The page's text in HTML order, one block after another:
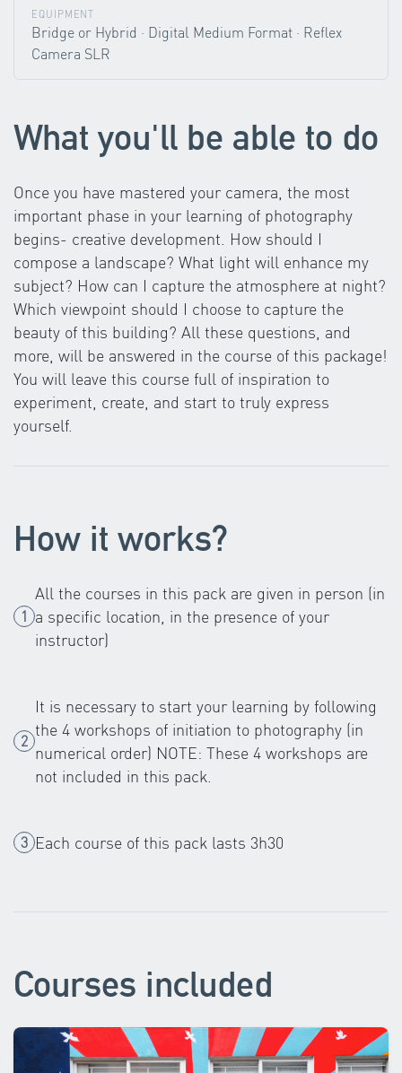
EQUIPMENT
Bridge or Hybrid · Digital Medium Format · Reflex
Camera SLR
What you'll be able to do
Once you have mastered your camera, the most
important phase in your learning of photography
begins- creative development. How should I
compose a landscape? What light will enhance my
subject? How can I capture the atmosphere at night?
Which viewpoint should I choose to capture the
beauty of this building? All these questions, and
more, will be answered in the course of this package!
You will leave this course full of inspiration to
experiment, create, and start to truly express
yourself.
How it works?
All the courses in this pack are given in person (in
a specific location, in the presence of your
instructor)
It is necessary to start your learning by following
the 4 workshops of initiation to photography (in
numerical order) NOTE: These 4 workshops are
not included in this pack.
Each course of this pack lasts 3h30
Courses included